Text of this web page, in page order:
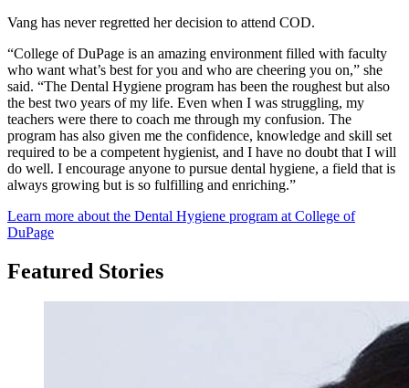
Vang has never regretted her decision to attend COD.
“College of DuPage is an amazing environment filled with faculty
who want what’s best for you and who are cheering you on,” she
said. “The Dental Hygiene program has been the roughest but also
the best two years of my life. Even when I was struggling, my
teachers were there to coach me through my confusion. The
program has also given me the confidence, knowledge and skill set
required to be a competent hygienist, and I have no doubt that I will
do well. I encourage anyone to pursue dental hygiene, a field that is
always growing but is so fulfilling and enriching.”
Learn more about the Dental Hygiene program at College of
DuPage
Featured Stories